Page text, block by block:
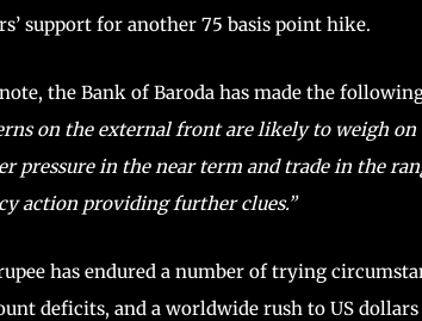
support for another 75 basis point hike.
the Bank of Baroda has made the
on the external front are likely to weigh on
pressure in the near term and trade in the
action providing further clues.”
has endured a number of trying
deficits, and a worldwide rush to US